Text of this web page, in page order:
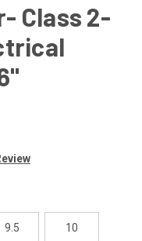
Class 2-
9.5 10